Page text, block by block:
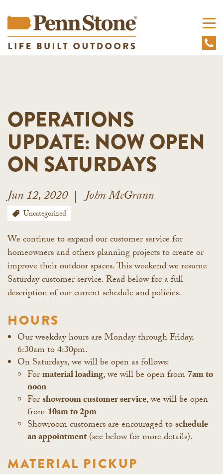
OPERATIONS
UPDATE: NOW OPEN
ON SATURDAYS
Jun 12, 2020 John McGrann
Uncategorized
We continue to expand our customer service for
homeowners and others planning projects to create or
improve their outdoor spaces. This weekend we resume
Saturday customer service. Read below for a full
description of our current schedule and policies.
HOURS
Our weekday hours are Monday through Friday,
6:30am to 4:30pm.
On Saturdays, we will be open as follows:
Formaterial loading, we will be open from7am to
noon
Forshowroom customer service, we will be open
from 10am to 2pm
Showroom customers are encouraged toschedule
an appointment(see below for more details).
MATERIAL PICKUP